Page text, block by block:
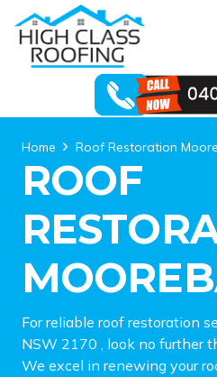
Home Roof Restoration
ROOF
For reliable roof restoration
NSW 2170 , look no further
We excel in renewing your